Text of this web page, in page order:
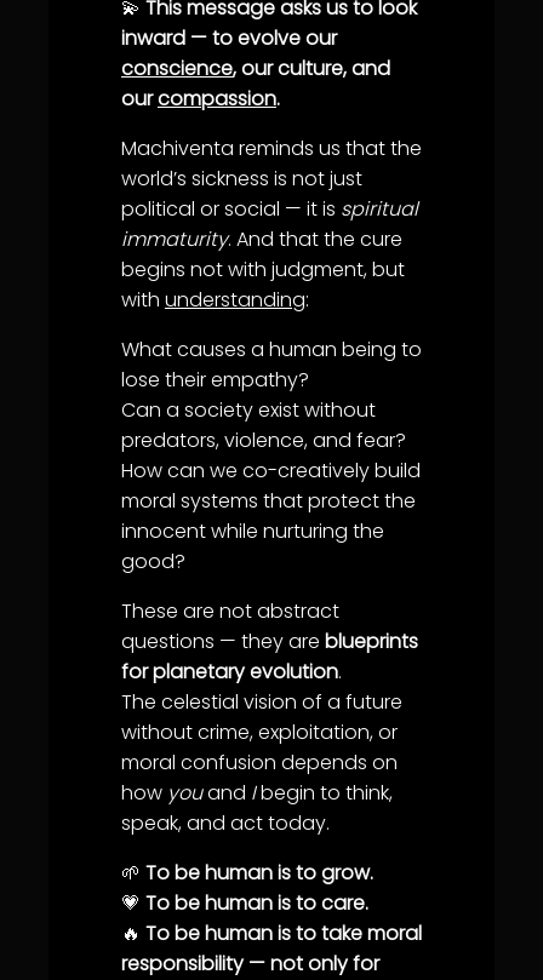
💫 This message asks us to look
inward — to evolve our
conscience, our culture, and
ourcompassion.
Machiventa reminds us that the
world’s sickness is not just
political or social — it is spiritual
immaturity. And that the cure
begins not with judgment, but
with understanding:
What causes a human being to
lose theirempathy?
Can a society exist without
predators, violence, and fear?
How can we co-creatively build
moral systems that protect the
innocent while nurturing the
good?
These are not abstract
questions — they are blueprints
for planetary evolution.
The celestial vision of a future
without crime, exploitation, or
moral confusion depends on
how youand Ibegin to think,
speak, and act today.
🌱 To be human is to grow.
💗 To be human is to care.
🔥 To be human is to take moral
responsibility — not only for